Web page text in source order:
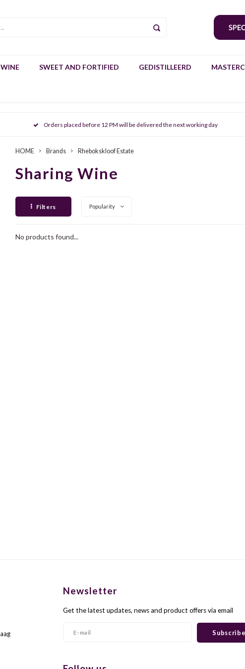
WINE SWEET AND FORTIFIED GEDISTILLEERD
Orders placed before 12 PM will be delivered the next working day
HOME Brands Rhebokskloof Estate
Sharing Wine
Filters Popularity
No products found...
Newsletter
Get the latest updates, news and product offers via email
Subscribe